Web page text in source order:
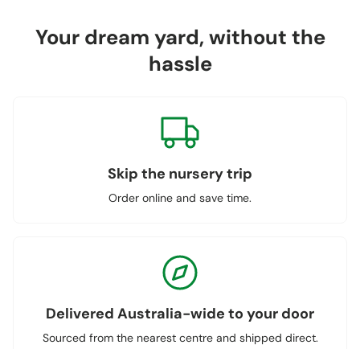
Your dream yard, without the
hassle
Skip the nursery trip
Order online and save time.
Delivered Australia-wide to your door
Sourced from the nearest centre and shipped direct.